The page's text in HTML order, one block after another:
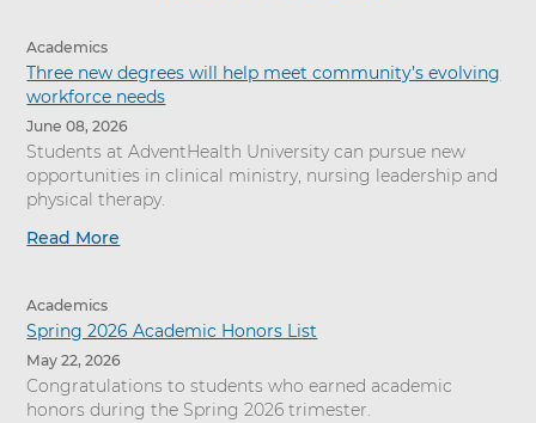
Academics
Three new degrees will help meet community’s evolving
workforce needs
June 08, 2026
Students at AdventHealth University can pursue new
opportunities in clinical ministry, nursing leadership and
physical therapy.
Read More
Academics
Spring 2026 Academic Honors List
May 22, 2026
Congratulations to students who earned academic
honors during the Spring 2026 trimester.